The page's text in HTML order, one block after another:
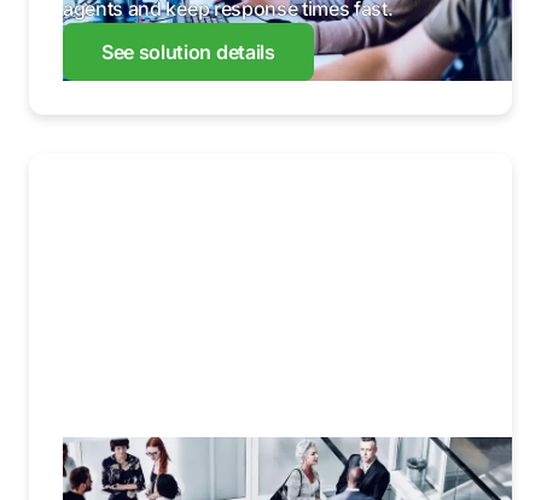
agents and keep response times fast.
See solution details